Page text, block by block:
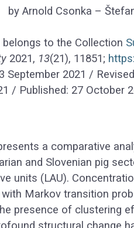
byArnold Csonka –
belongs to the Collection
2021, 13(21), 11851;
September 2021 /
/ Published: 27 October
a comparative
and Slovenian pig
units (LAU).
Markov transition
presence of clustering
structural change